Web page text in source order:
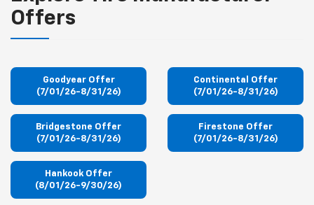
Offers
Goodyear Offer
(7/01/26-8/31/26)
Continental Offer
(7/01/26-8/31/26)
Bridgestone Offer
(7/01/26-8/31/26)
Firestone Offer
(7/01/26-8/31/26)
Hankook Offer
(8/01/26-9/30/26)